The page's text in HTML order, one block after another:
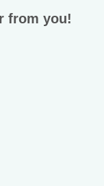
from you!